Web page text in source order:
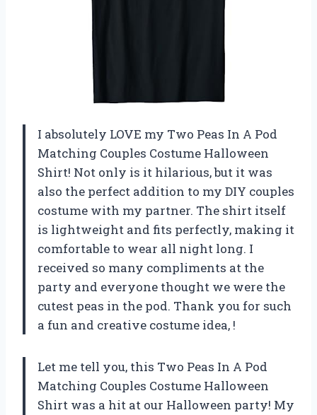
I absolutely LOVE my Two Peas In A Pod
Matching Couples Costume Halloween
Shirt! Not only is it hilarious, but it was
also the perfect addition to my DIY couples
costume with my partner. The shirt itself
is lightweight and fits perfectly, making it
comfortable to wear all night long. I
received so many compliments at the
party and everyone thought we were the
cutest peas in the pod. Thank you for such
a fun and creative costume idea, !
Let me tell you, this Two Peas In A Pod
Matching Couples Costume Halloween
Shirt was a hit at our Halloween party! My